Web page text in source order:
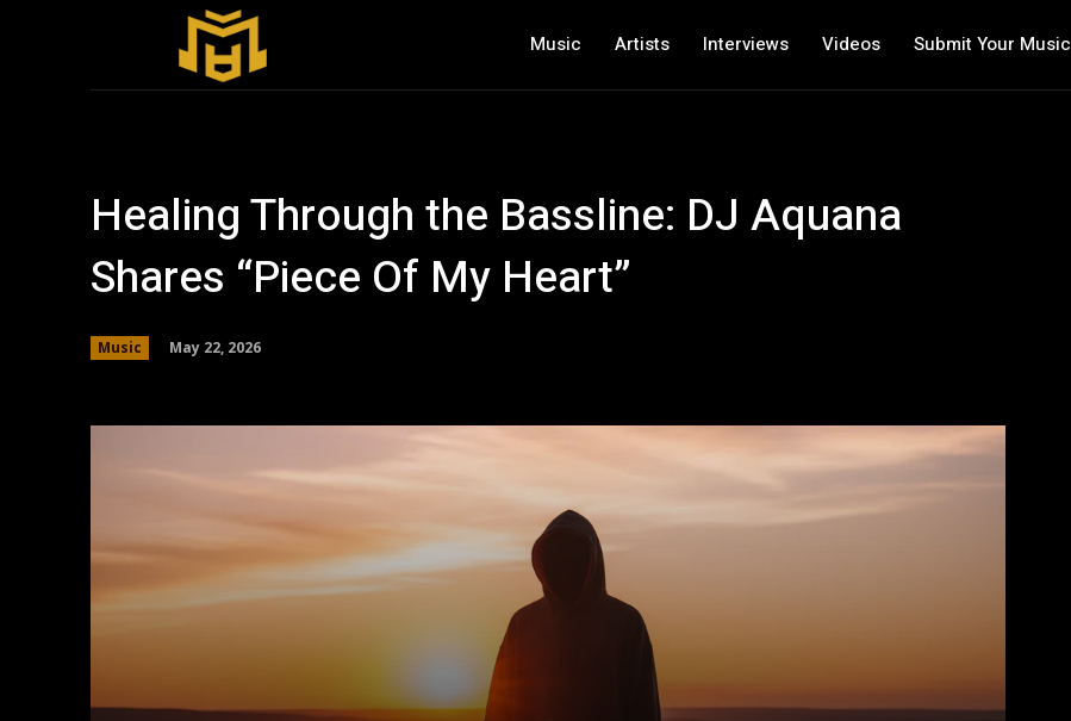
Music Artists Interviews Videos Submit Your Music
Healing Through the Bassline: DJ Aquana
Shares “Piece Of My Heart”
Music May 22, 2026